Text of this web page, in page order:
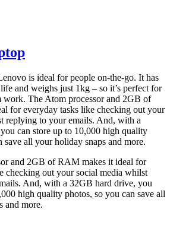
is ideal for people on-the-go. It has
and weighs just 1kg – so it’s perfect for
work. The Atom processor and 2GB of
for everyday tasks like checking out your
replying to your emails. And, with a
can store up to 10,000 high quality
save all your holiday snaps and more.
and 2GB of RAM makes it ideal for
checking out your social media whilst
And, with a 32GB hard drive, you
high quality photos, so you can save all
and more.